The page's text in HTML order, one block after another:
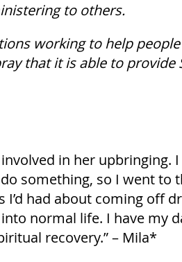
to others.
working to help
that it is able to provide
in her upbringing.
something, so I went to
had about coming off
normal life. I have my
recovery.” – Mila*